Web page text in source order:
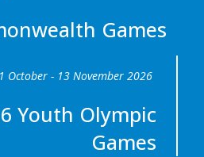
Games
October - 13 November 2026
Youth Olympic
Games